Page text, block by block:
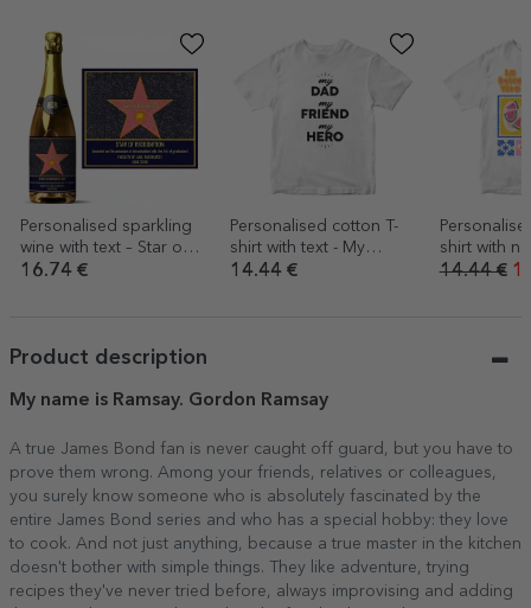
Personalised sparkling
wine with text – Star of
Gratitude
16.74 €
Personalised cotton T-
shirt with text - My
person
14.44 €
shirt with
Summer
14.44 €
Product description
My name is Ramsay. Gordon Ramsay
A true James Bond fan is never caught off guard, but you have to
prove them wrong. Among your friends, relatives or colleagues,
you surely know someone who is absolutely fascinated by the
entire James Bond series and who has a special hobby: they love
to cook. And not just anything, because a true master in the kitchen
doesn't bother with simple things. They like adventure, trying
recipes they've never tried before, always improvising and adding